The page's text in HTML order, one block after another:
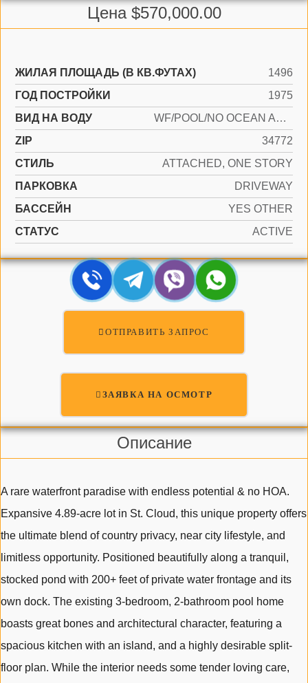
Цена $570,000.00
ЖИЛАЯ ПЛОЩАДЬ (В КВ.ФУТАХ)
1496
ГОД ПОСТРОЙКИ
1975
ВИД НА ВОДУ
WF/POOL/NO OCEAN ACCESS, POND
ZIP
34772
СТИЛЬ
ATTACHED, ONE STORY
ПАРКОВКА
DRIVEWAY
БАССЕЙН
YES OTHER
СТАТУС
ACTIVE
ОТПРАВИТЬ ЗАПРОС
ЗАЯВКА НА ОСМОТР
Описание
A rare waterfront paradise with endless potential & no HOA.
Expansive 4.89-acre lot in St. Cloud, this unique property offers
the ultimate blend of country privacy, near city lifestyle, and
limitless opportunity. Positioned beautifully along a tranquil,
stocked pond with 200+ feet of private water frontage and its
own dock. The existing 3-bedroom, 2-bathroom pool home
boasts great bones and architectural character, featuring a
spacious kitchen with an island, and a highly desirable split-
floor plan. While the interior needs some tender loving care,